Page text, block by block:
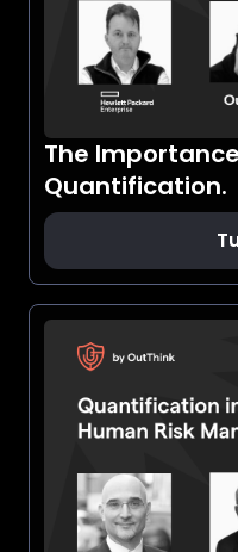
The
Quantification.